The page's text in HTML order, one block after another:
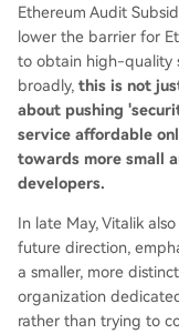
Ethereum Audit
lower the barrier for
to obtain high-quality
broadly, this is not
about pushing
service affordable
towards more small
developers.
In late May, Vitalik
future direction,
a smaller, more
organization
rather than trying to